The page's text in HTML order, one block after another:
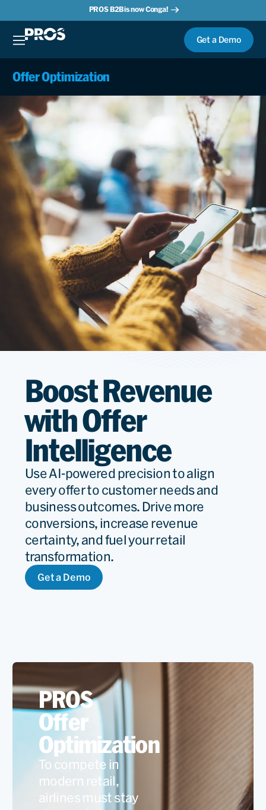
PROS B2B is now Conga!
Get a Demo
Offer Optimization
Boost Revenue
with Offer
Intelligence
Use AI-powered precision to align
every offer to customer needs and
business outcomes. Drive more
conversions, increase revenue
certainty, and fuel your retail
transformation.
Get a Demo
PROS
Offer
Optimization
To compete in
modern retail,
airlines must stay